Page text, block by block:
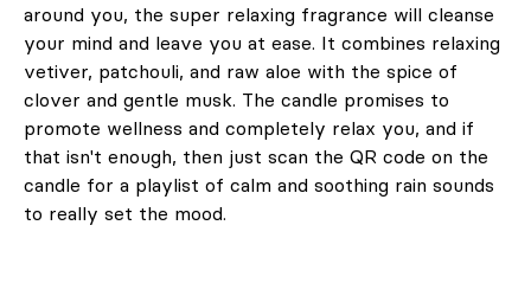
around you, the super relaxing fragrance will cleanse
your mind and leave you at ease. It combines relaxing
vetiver, patchouli, and raw aloe with the spice of
clover and gentle musk. The candle promises to
promote wellness and completely relax you, and if
that isn't enough, then just scan the QR code on the
candle for a playlist of calm and soothing rain sounds
to really set the mood.